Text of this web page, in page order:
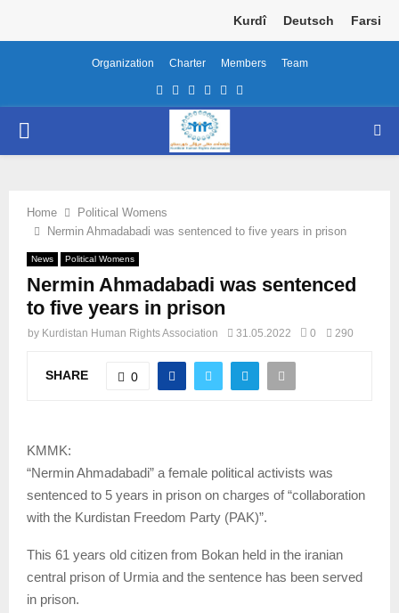
Kurdî Deutsch Farsi
Organization Charter Members Team
Facebook
TwitterInstagram
Youtube
Email
PRIMARY
Home
Political Womens
Nermin Ahmadabadi was sentenced to five years in prison
News Political Womens
Nermin Ahmadabadi was sentenced
to five years in prison
by Kurdistan Human Rights Association 31.05.2022 0 290
SHARE 0
KMMK:
“Nermin Ahmadabadi” a female political activists was
sentenced to 5 years in prison on charges of “collaboration
with the Kurdistan Freedom Party (PAK)”.
This 61 years old citizen from Bokan held in the iranian
central prison of Urmia and the sentence has been served
in prison.